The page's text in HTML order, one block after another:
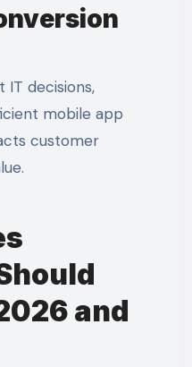
decisions,
mobile app
customer
and